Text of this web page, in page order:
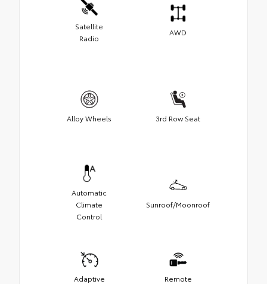
Satellite
Radio
AWD
Alloy Wheels 3rd Row Seat
Automatic
Climate
Control
Sunroof/Moonroof
Adaptive
Remote